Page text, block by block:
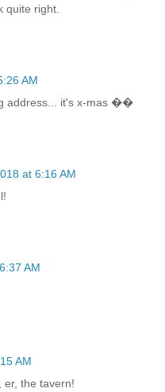
quite right.
AM
address... it's x-mas ��
at 6:16 AM
AM
AM
er, the tavern!